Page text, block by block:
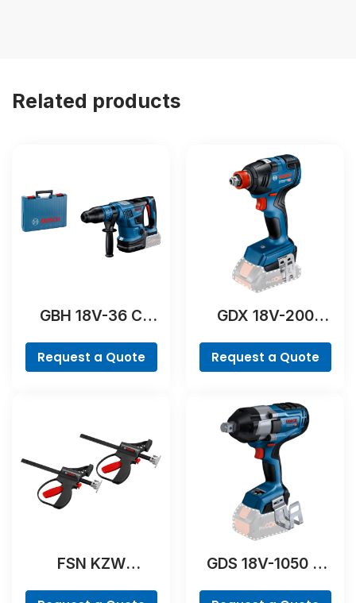
Related products
GBH 18V-36 C
Request a Quote
GDX 18V-200
Request a Quote
FSN KZW
GDS 18V-1050 H